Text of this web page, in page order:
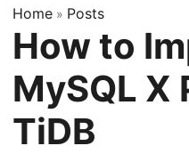
Home » Posts
How to
MySQL X
TiDB